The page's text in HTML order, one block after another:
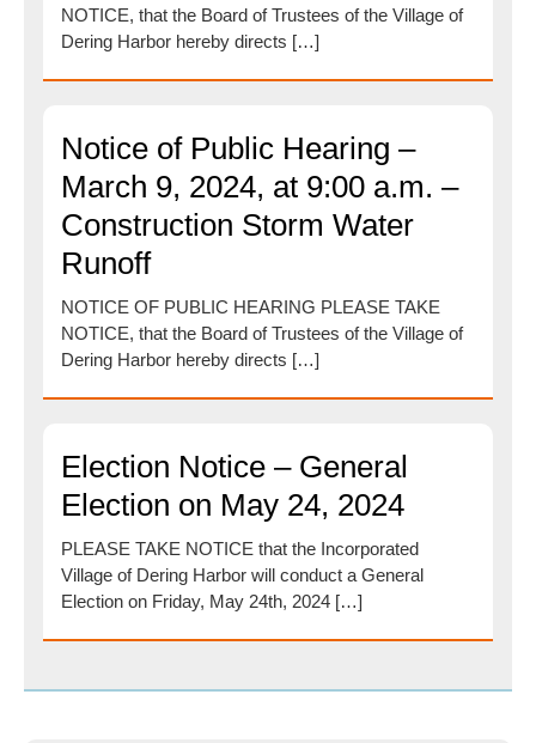
NOTICE, that the Board of Trustees of the Village of
Dering Harbor hereby directs […]
Notice of Public Hearing –
March 9, 2024, at 9:00 a.m. –
Construction Storm Water
Runoff
NOTICE OF PUBLIC HEARING PLEASE TAKE
NOTICE, that the Board of Trustees of the Village of
Dering Harbor hereby directs […]
Election Notice – General
Election on May 24, 2024
PLEASE TAKE NOTICE that the Incorporated
Village of Dering Harbor will conduct a General
Election on Friday, May 24th, 2024 […]